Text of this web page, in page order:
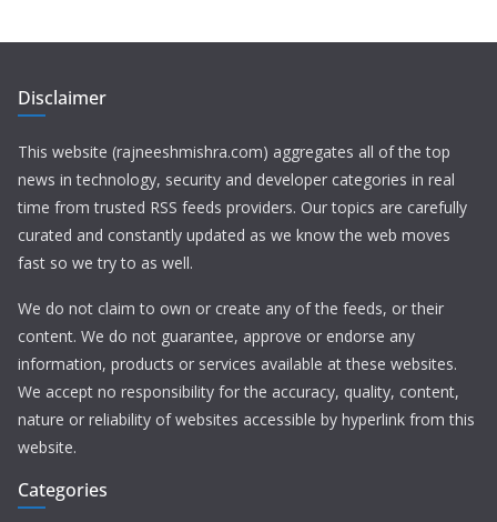
Disclaimer
This website (rajneeshmishra.com) aggregates all of the top
news in technology, security and developer categories in real
time from trusted RSS feeds providers. Our topics are carefully
curated and constantly updated as we know the web moves
fast so we try to as well.
We do not claim to own or create any of the feeds, or their
content. We do not guarantee, approve or endorse any
information, products or services available at these websites.
We accept no responsibility for the accuracy, quality, content,
nature or reliability of websites accessible by hyperlink from this
website.
Categories